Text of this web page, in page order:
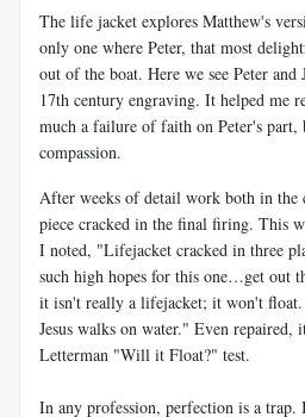
The life jacket explores Matthew's
only one where Peter, that most
out of the boat. Here we see Peter and
17th century engraving. It helped me
much a failure of faith on Peter's part,
compassion.
After weeks of detail work both in the
piece cracked in the final firing. This
I noted, "Lifejacket cracked in three
such high hopes for this one…get out
it isn't really a lifejacket; it won't
Jesus walks on water." Even
Letterman "Will it Float?" test.
In any profession, perfection is a